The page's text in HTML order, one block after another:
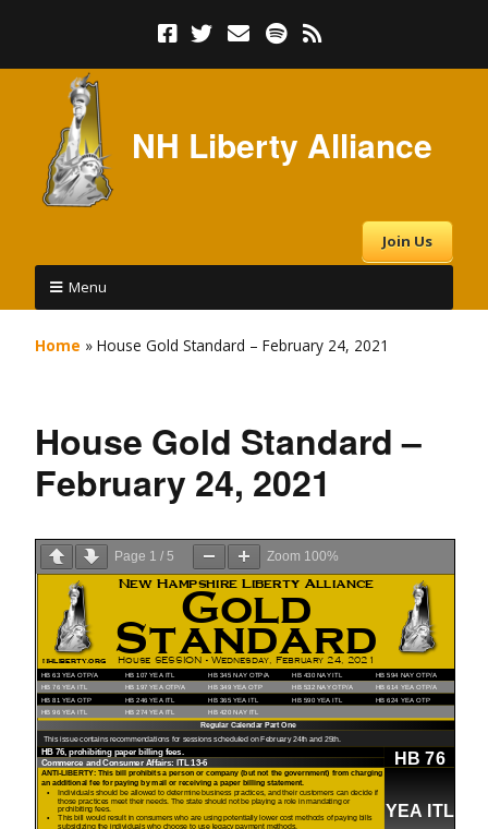
NH Liberty Alliance
Join Us
Menu
Home » House Gold Standard – February 24, 2021
House Gold Standard –
February 24, 2021
Page 1 / 5 Zoom 100%